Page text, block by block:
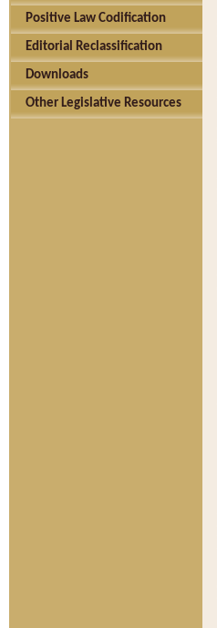
Positive Law Codification
Editorial Reclassification
Downloads
Other Legislative Resources